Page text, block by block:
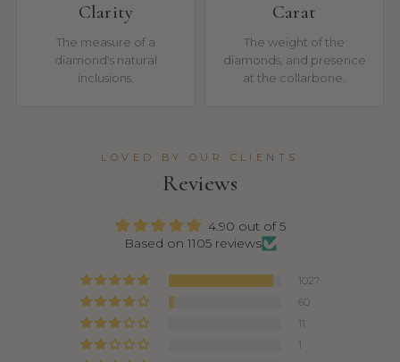
Clarity
The measure of a
diamond's natural
inclusions.
Carat
The weight of the
diamonds, and presence
at the collarbone.
LOVED BY OUR CLIENTS
Reviews
4.90 out of 5
Based on 1105 reviews
1027
60
11
1